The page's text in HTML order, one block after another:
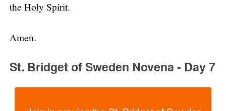
the Holy Spirit.
Amen.
St. Bridget of Sweden Novena - Day 7